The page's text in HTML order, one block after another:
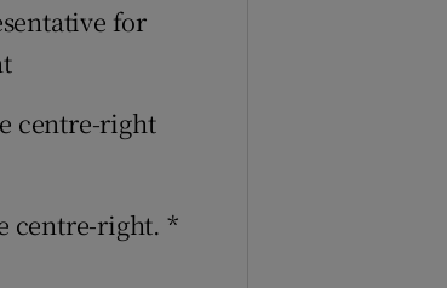
for
centre-right
centre-right. *